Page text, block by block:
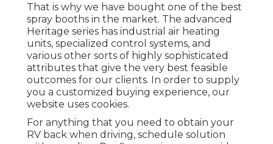
That is why we have bought one of the best
spray booths in the market. The advanced
Heritage series has industrial air heating
units, specialized control systems, and
various other sorts of highly sophisticated
attributes that give the very best feasible
outcomes for our clients. In order to supply
you a customized buying experience, our
website uses cookies.
For anything that you need to obtain your
RV back when driving, schedule solution